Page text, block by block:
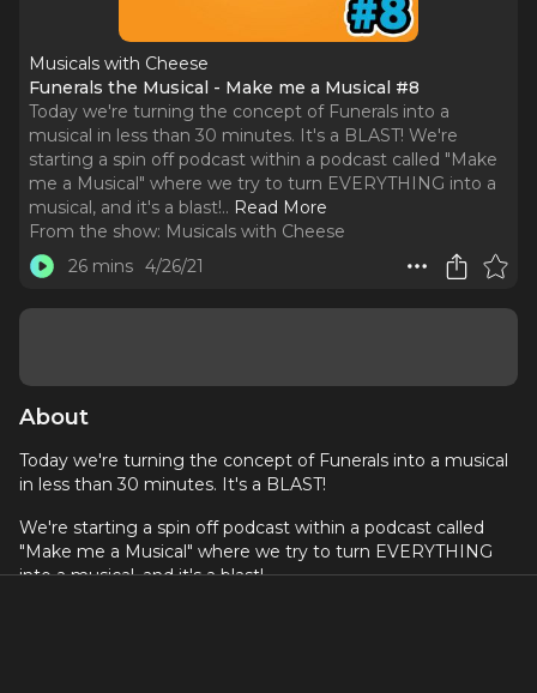
Musicals with Cheese
Funerals the Musical - Make me a Musical #8
Today we're turning the concept of Funerals into a
musical in less than 30 minutes. It's a BLAST! We're
starting a spin off podcast within a podcast called "Make
me a Musical" where we try to turn EVERYTHING into a
musical, and it's a blast!.. Read More
From the show: Musicals with Cheese
26 mins 4/26/21
About
Today we're turning the concept of Funerals into a musical
in less than 30 minutes. It's a BLAST!
We're starting a spin off podcast within a podcast called
"Make me a Musical" where we try to turn EVERYTHING
into a musical, and it's a blast!